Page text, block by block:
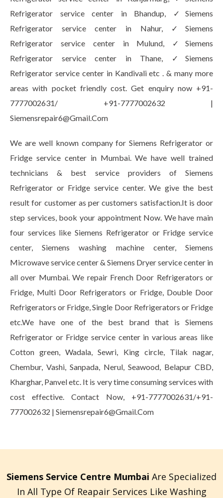
Refrigerator service center in Bhandup, ✓Siemens
Refrigerator service center in Nahur, ✓Siemens
Refrigerator service center in Mulund, ✓Siemens
Refrigerator service center in Thane, ✓Siemens
Refrigerator service center in Kandivali etc . & many more
areas with pocket friendly cost. Get enquiry now +91-
7777002631/ +91-7777002632 |
Siemensrepair6@Gmail.Com
We are well known company for Siemens Refrigerator or
Fridge service center in Mumbai. We have well trained
technicians & best service providers of Siemens
Refrigerator or Fridge service center. We give the best
result for customer as per customers satisfaction.It is door
step services, book your appointment Now. We have main
four services like Siemens Refrigerator or Fridge service
center, Siemens washing machine center, Siemens
Microwave service center & Siemens Dryer service center in
all over Mumbai. We repair French Door Refrigerators or
Fridge, Multi Door Refrigerators or Fridge, Double Door
Refrigerators or Fridge, Single Door Refrigerators or Fridge
etc.We have one of the best brand that is Siemens
Refrigerator or Fridge service center in various areas like
Cotton green, Wadala, Sewri, King circle, Tilak nagar,
Chembur, Vashi, Sanpada, Nerul, Seawood, Belapur CBD,
Kharghar, Panvel etc. It is very time consuming services with
cost effective. Contact Now, +91-7777002631/+91-
777002632 | Siemensrepair6@Gmail.Com
Siemens Service Centre Mumbai Are Specialized
In All Type Of Reapair Services Like Washing